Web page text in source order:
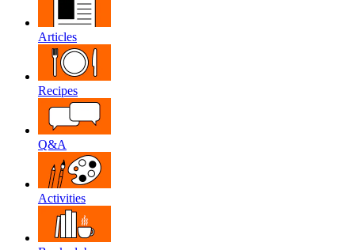
Articles
Recipes
Q&A
Activities